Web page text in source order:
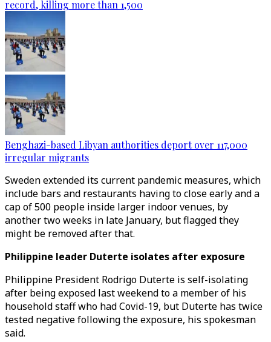
record, killing more than 1,500
Benghazi-based Libyan authorities deport over 117,000
irregular migrants
Sweden extended its current pandemic measures, which
include bars and restaurants having to close early and a
cap of 500 people inside larger indoor venues, by
another two weeks in late January, but flagged they
might be removed after that.
Philippine leader Duterte isolates after exposure
Philippine President Rodrigo Duterte is self-isolating
after being exposed last weekend to a member of his
household staff who had Covid-19, but Duterte has twice
tested negative following the exposure, his spokesman
said.